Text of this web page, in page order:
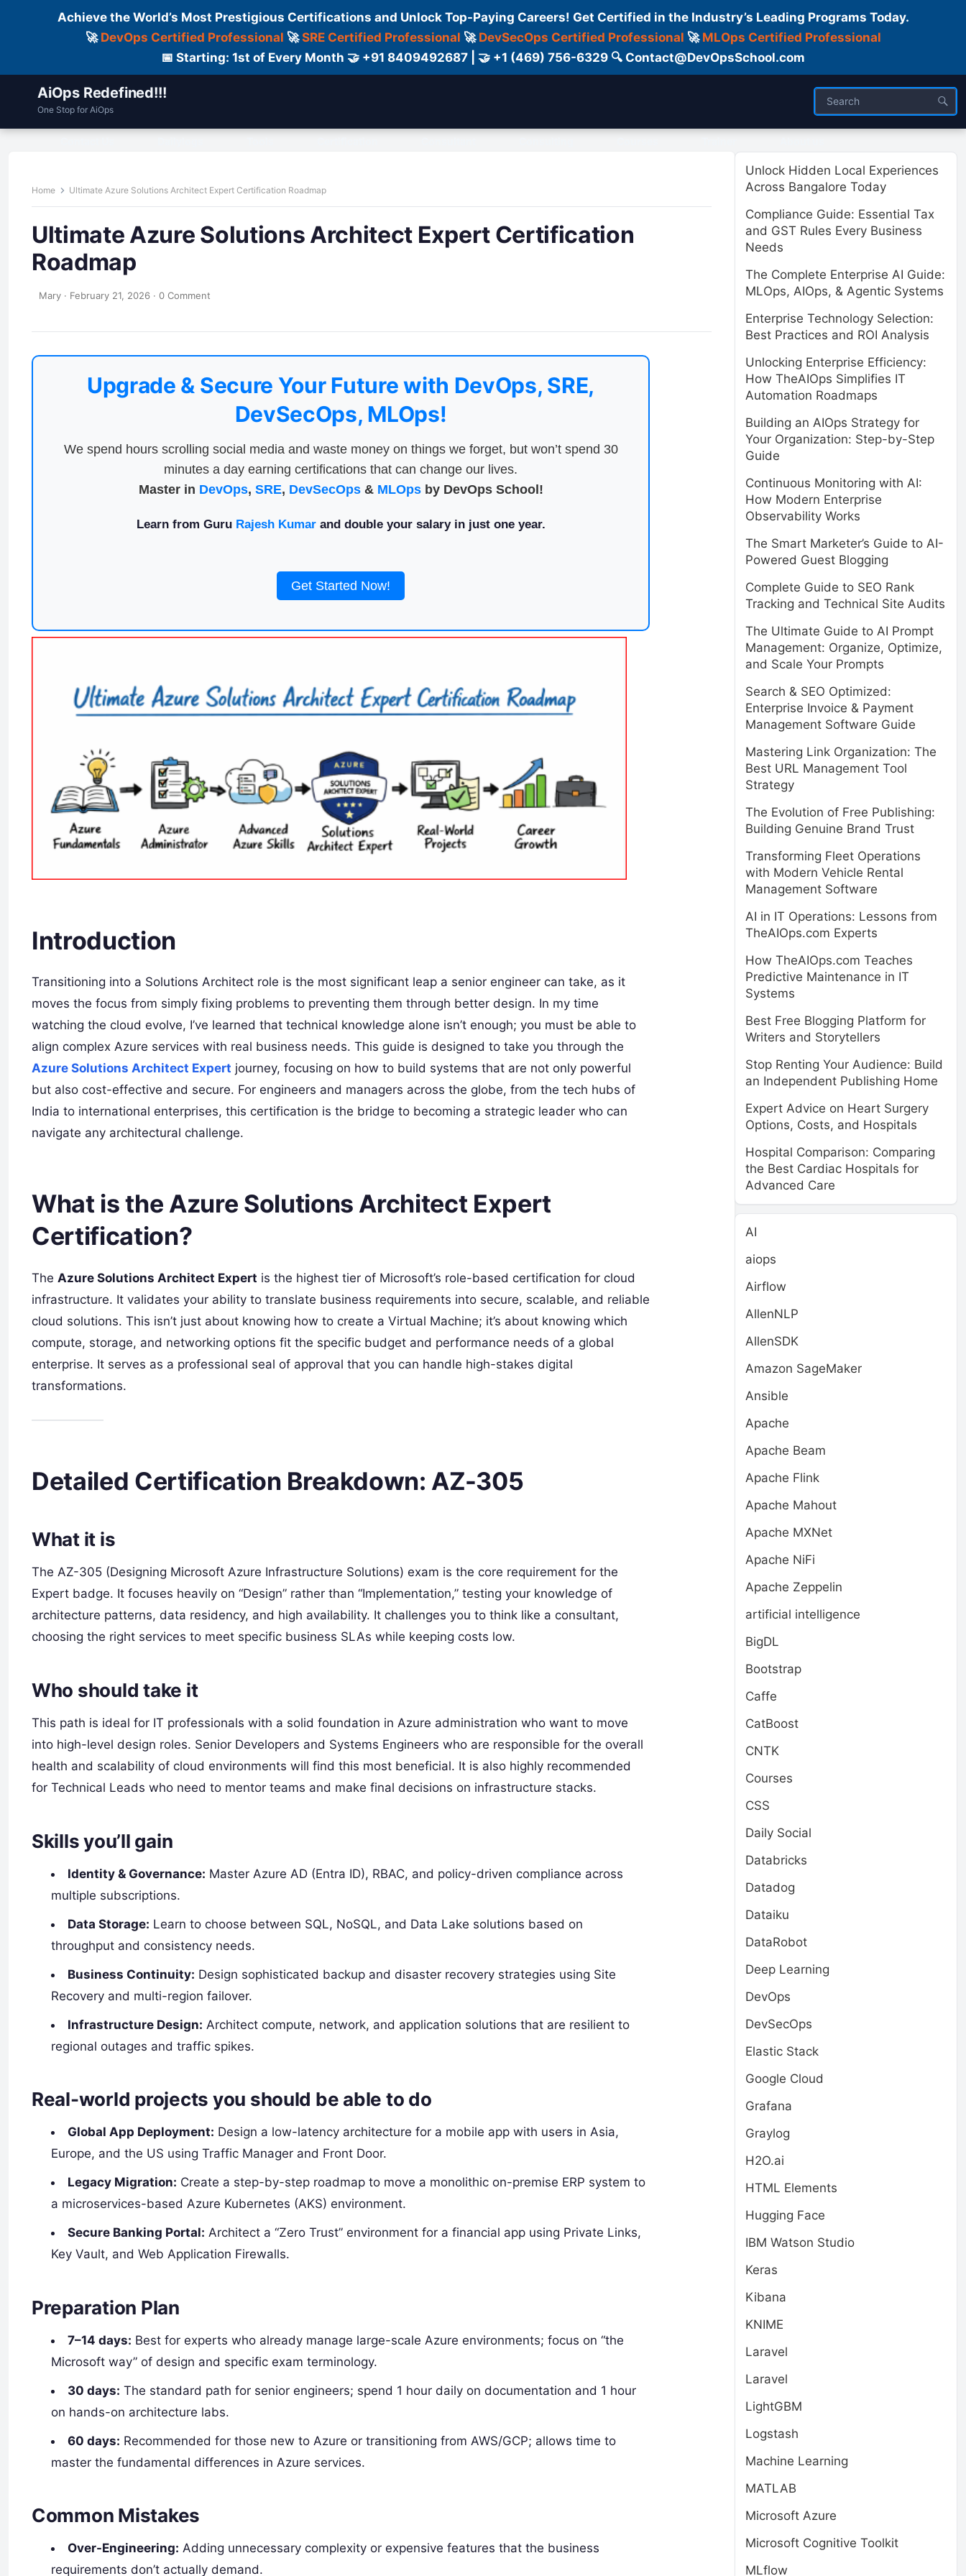
Achieve the World’s Most Prestigious Certifications and Unlock Top-Paying Careers! Get Certified in the Industry’s Leading Programs Today.
🚀 DevOps Certified Professional 🚀SRE Certified Professional 🚀 DevSecOps Certified Professional 🚀 MLOps Certified Professional
📅 Starting: 1st of Every Month 🤝 +91 8409492687 | 🤝 +1 (469) 756-6329 🔍 Contact@DevOpsSchool.com
AiOps Redefined!!!
One Stop for AiOps
Home Ultimate Azure Solutions Architect Expert Certification Roadmap
Ultimate Azure Solutions Architect Expert Certification
Roadmap
Mary · February 21, 2026 · 0 Comment
Upgrade & Secure Your Future with DevOps, SRE,
DevSecOps, MLOps!
We spend hours scrolling social media and waste money on things we forget, but won’t spend 30
minutes a day earning certifications that can change our lives.
Master in DevOps, SRE, DevSecOps& MLOpsby DevOps School!
Learn from Guru Rajesh Kumarand double your salary in just one year.
Get Started Now!
Introduction
Transitioning into a Solutions Architect role is the most significant leap a senior engineer can take, as it
moves the focus from simply fixing problems to preventing them through better design. In my time
watching the cloud evolve, I’ve learned that technical knowledge alone isn’t enough; you must be able to
align complex Azure services with real business needs. This guide is designed to take you through the
Azure Solutions Architect Expert journey, focusing on how to build systems that are not only powerful
but also cost-effective and secure. For engineers and managers across the globe, from the tech hubs of
India to international enterprises, this certification is the bridge to becoming a strategic leader who can
navigate any architectural challenge.
What is the Azure Solutions Architect Expert
Certification?
The Azure Solutions Architect Expert is the highest tier of Microsoft’s role-based certification for cloud
infrastructure. It validates your ability to translate business requirements into secure, scalable, and reliable
cloud solutions. This isn’t just about knowing how to create a Virtual Machine; it’s about knowing which
compute, storage, and networking options fit the specific budget and performance needs of a global
enterprise. It serves as a professional seal of approval that you can handle high-stakes digital
transformations.
Detailed Certification Breakdown: AZ-305
What it is
The AZ-305 (Designing Microsoft Azure Infrastructure Solutions) exam is the core requirement for the
Expert badge. It focuses heavily on “Design” rather than “Implementation,” testing your knowledge of
architecture patterns, data residency, and high availability. It challenges you to think like a consultant,
choosing the right services to meet specific business SLAs while keeping costs low.
Who should take it
This path is ideal for IT professionals with a solid foundation in Azure administration who want to move
into high-level design roles. Senior Developers and Systems Engineers who are responsible for the overall
health and scalability of cloud environments will find this most beneficial. It is also highly recommended
for Technical Leads who need to mentor teams and make final decisions on infrastructure stacks.
Skills you’ll gain
Identity & Governance: Master Azure AD (Entra ID), RBAC, and policy-driven compliance across
multiple subscriptions.
Data Storage: Learn to choose between SQL, NoSQL, and Data Lake solutions based on
throughput and consistency needs.
Business Continuity: Design sophisticated backup and disaster recovery strategies using Site
Recovery and multi-region failover.
Infrastructure Design: Architect compute, network, and application solutions that are resilient to
regional outages and traffic spikes.
Real-world projects you should be able to do
Global App Deployment: Design a low-latency architecture for a mobile app with users in Asia,
Europe, and the US using Traffic Manager and Front Door.
Legacy Migration: Create a step-by-step roadmap to move a monolithic on-premise ERP system to
a microservices-based Azure Kubernetes (AKS) environment.
Secure Banking Portal: Architect a “Zero Trust” environment for a financial app using Private Links,
Key Vault, and Web Application Firewalls.
Preparation Plan
7–14 days: Best for experts who already manage large-scale Azure environments; focus on “the
Microsoft way” of design and specific exam terminology.
30 days: The standard path for senior engineers; spend 1 hour daily on documentation and 1 hour
on hands-on architecture labs.
60 days: Recommended for those new to Azure or transitioning from AWS/GCP; allows time to
master the fundamental differences in Azure services.
Common Mistakes
Over-Engineering: Adding unnecessary complexity or expensive features that the business
requirements don’t actually demand.
Unlock Hidden Local Experiences
Across Bangalore Today
Compliance Guide: Essential Tax
and GST Rules Every Business
Needs
The Complete Enterprise AI Guide:
MLOps, AIOps, & Agentic Systems
Enterprise Technology Selection:
Best Practices and ROI Analysis
Unlocking Enterprise Efficiency:
How TheAIOps Simplifies IT
Automation Roadmaps
Building an AIOps Strategy for
Your Organization: Step-by-Step
Guide
Continuous Monitoring with AI:
How Modern Enterprise
Observability Works
The Smart Marketer’s Guide to AI-
Powered Guest Blogging
Complete Guide to SEO Rank
Tracking and Technical Site Audits
The Ultimate Guide to AI Prompt
Management: Organize, Optimize,
and Scale Your Prompts
Search & SEO Optimized:
Enterprise Invoice & Payment
Management Software Guide
Mastering Link Organization: The
Best URL Management Tool
Strategy
The Evolution of Free Publishing:
Building Genuine Brand Trust
Transforming Fleet Operations
with Modern Vehicle Rental
Management Software
AI in IT Operations: Lessons from
TheAIOps.com Experts
How TheAIOps.com Teaches
Predictive Maintenance in IT
Systems
Best Free Blogging Platform for
Writers and Storytellers
Stop Renting Your Audience: Build
an Independent Publishing Home
Expert Advice on Heart Surgery
Options, Costs, and Hospitals
Hospital Comparison: Comparing
the Best Cardiac Hospitals for
Advanced Care
AI
aiops
Airflow
AllenNLP
AllenSDK
Amazon SageMaker
Ansible
Apache
Apache Beam
Apache Flink
Apache Mahout
Apache MXNet
Apache NiFi
Apache Zeppelin
artificial intelligence
BigDL
Bootstrap
Caffe
CatBoost
CNTK
Courses
CSS
Daily Social
Databricks
Datadog
Dataiku
DataRobot
Deep Learning
DevOps
DevSecOps
Elastic Stack
Google Cloud
Grafana
Graylog
H2O.ai
HTML Elements
Hugging Face
IBM Watson Studio
Keras
Kibana
KNIME
Laravel
Laravel
LightGBM
Logstash
Machine Learning
MATLAB
Microsoft Azure
Microsoft Cognitive Toolkit
MLflow